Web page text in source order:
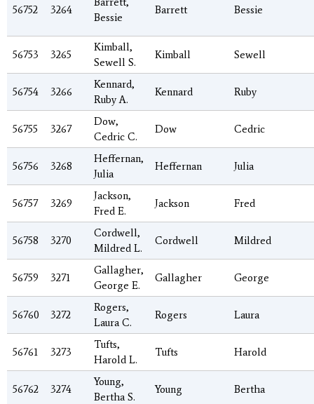
56752 3264
Bessie
Barrett Bessie
56753 3265
Kimball,
Sewell S.
Kimball Sewell
56754 3266
Kennard,
Ruby A.
Kennard Ruby
56755 3267
Dow,
Cedric C.
Dow Cedric
56756 3268
Heffernan,
Julia
Heffernan Julia
56757 3269
Jackson,
Fred E.
Jackson Fred
56758 3270
Cordwell,
Mildred L.
Cordwell Mildred
56759 3271
Gallagher,
George E.
Gallagher George
56760 3272
Rogers,
Laura C.
Rogers Laura
56761 3273
Tufts,
Harold L.
Tufts Harold
56762 3274
Young,
Bertha S.
Young Bertha